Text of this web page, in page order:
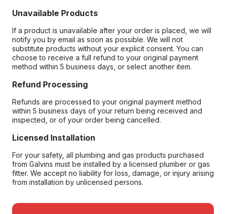
Unavailable Products
If a product is unavailable after your order is placed, we will
notify you by email as soon as possible. We will not
substitute products without your explicit consent. You can
choose to receive a full refund to your original payment
method within 5 business days, or select another item.
Refund Processing
Refunds are processed to your original payment method
within 5 business days of your return being received and
inspected, or of your order being cancelled.
Licensed Installation
For your safety, all plumbing and gas products purchased
from Galvins must be installed by a licensed plumber or gas
fitter. We accept no liability for loss, damage, or injury arising
from installation by unlicensed persons.